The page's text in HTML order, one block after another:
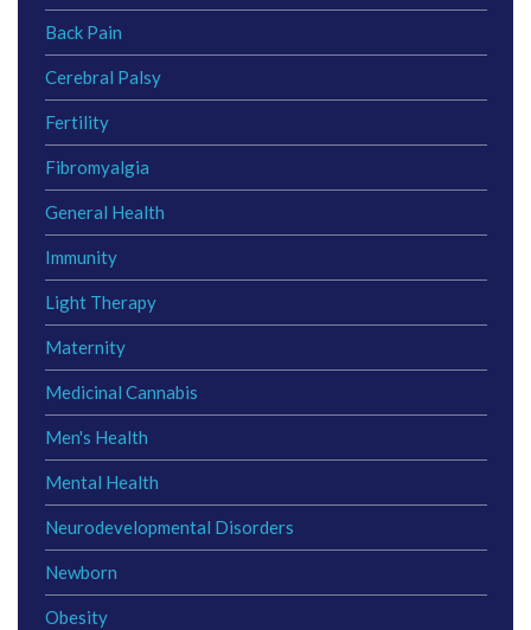
Back Pain
Cerebral Palsy
Fertility
Fibromyalgia
General Health
Immunity
Light Therapy
Maternity
Medicinal Cannabis
Men's Health
Mental Health
Neurodevelopmental Disorders
Newborn
Obesity